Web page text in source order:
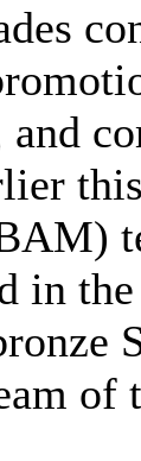
in
of